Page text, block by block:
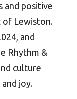
and positive
of Lewiston.
and
Rhythm &
culture
joy.